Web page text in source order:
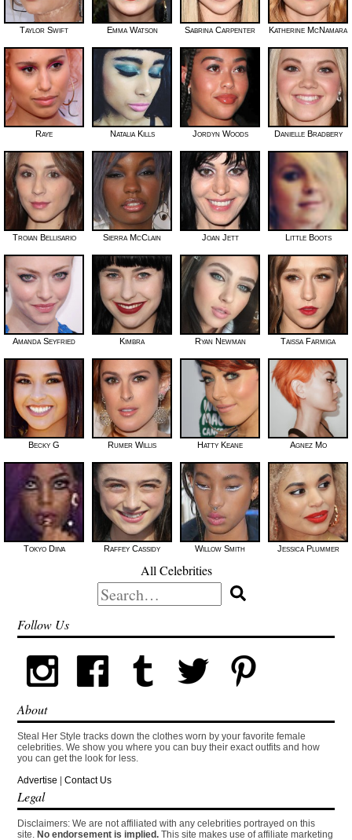
Taylor Swift Emma Watson Sabrina Carpenter Katherine McNamara
Raye Natalia Kills Jordyn Woods Danielle Bradbery
Troian Bellisario Sierra McClain Joan Jett Little Boots
Amanda Seyfried Kimbra Ryan Newman Taissa Farmiga
Becky G Rumer Willis Hatty Keane Agnez Mo
Tokyo Diiva Raffey Cassidy Willow Smith Jessica Plummer
All Celebrities
Search
for:
Follow Us
About
Steal Her Style tracks down the clothes worn by your favorite female
celebrities. We show you where you can buy their exact outfits and how
you can get the look for less.
Advertise |Contact Us
Legal
Disclaimers: We are not affiliated with any celebrities portrayed on this
site. No endorsement is implied. This site makes use of affiliate marketing